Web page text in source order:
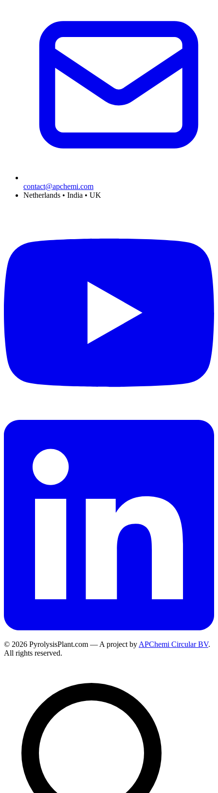
contact@apchemi.com
Netherlands • India • UK
© 2026 PyrolysisPlant.com — A project by APChemi Circular BV.
All rights reserved.